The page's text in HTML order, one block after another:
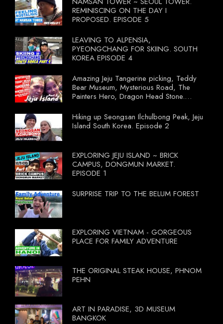
REMINISCING ON THE DAY I
PROPOSED. EPISODE 5
LEAVING TO ALPENSIA,
PYEONGCHANG FOR SKIING. SOUTH
KOREA EPISODE 4
Amazing Jeju Tangerine picking, Teddy
Bear Museum, Mysterious Road, The
Painters Hero, Dragon Head Stone.
Hiking up Seongsan Ilchulbong Peak, Jeju
Island South Korea. Episode 2
EXPLORING JEJU ISLAND ~ BRICK
CAMPUS, DONGMUN MARKET.
EPISODE 1
SURPRISE TRIP TO THE BELUM FOREST
EXPLORING VIETNAM - GORGEOUS
PLACE FOR FAMILY ADVENTURE
THE ORIGINAL STEAK HOUSE, PHNOM
PEHN
ART IN PARADISE, 3D MUSEUM
BANGKOK